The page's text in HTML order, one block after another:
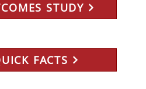
STUDY
FACTS